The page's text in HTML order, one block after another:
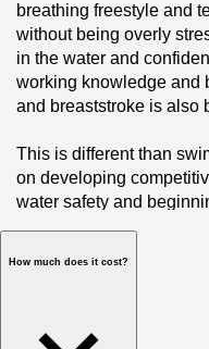
breathing freestyle and
without being overly
in the water and
working knowledge and
and breaststroke is also
This is different than
on developing
water safety and
How much does it cost?